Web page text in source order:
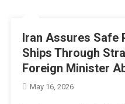
Iran Assures Safe
Ships Through
Foreign Minister
May 16, 2026